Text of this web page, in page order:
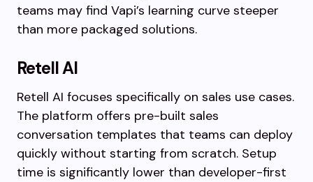
teams may find Vapi’s learning curve steeper
than more packaged solutions.
Retell AI
Retell AI focuses specifically on sales use cases.
The platform offers pre-built sales
conversation templates that teams can deploy
quickly without starting from scratch. Setup
time is significantly lower than developer-first